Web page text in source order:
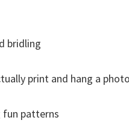
bridling
print and hang a photo
fun patterns